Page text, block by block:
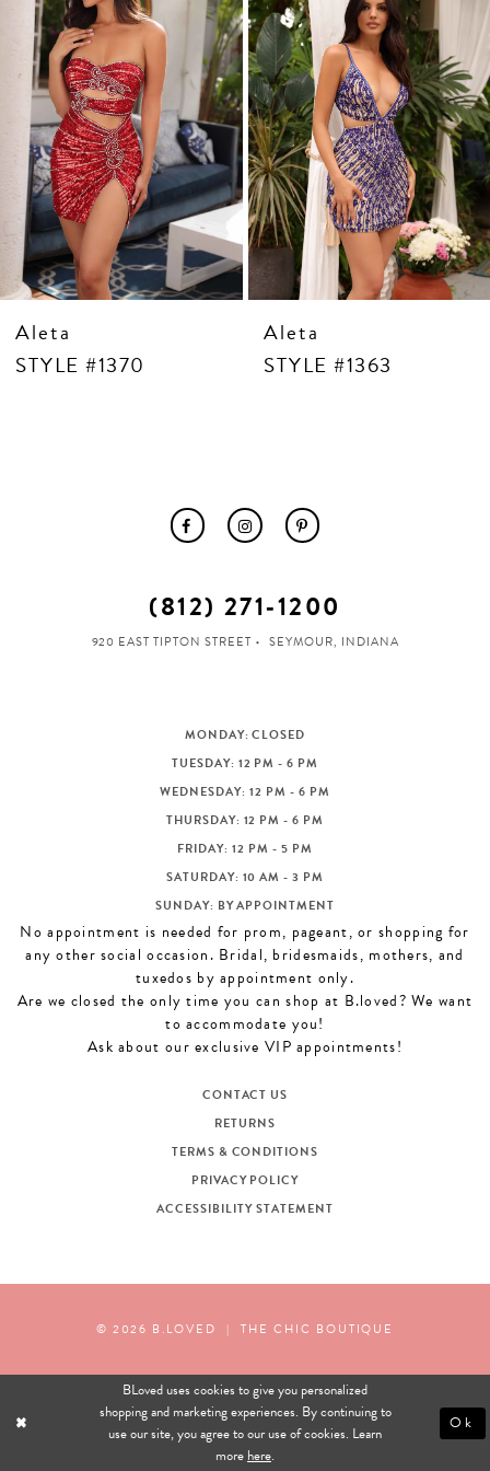
10
13
14
Aleta
STYLE #1370
Aleta
STYLE #1363
(812) 271‑1200
920 EAST TIPTON STREET SEYMOUR, INDIANA
MONDAY: CLOSED
TUESDAY: 12 PM - 6 PM
WEDNESDAY: 12 PM - 6 PM
THURSDAY: 12 PM - 6 PM
FRIDAY: 12 PM - 5 PM
SATURDAY: 10 AM - 3 PM
SUNDAY: BY APPOINTMENT
No appointment is needed for prom, pageant, or shopping for
any other social occasion. Bridal, bridesmaids, mothers, and
tuxedos by appointment only.
Are we closed the only time you can shop at B.loved? We want
to accommodate you!
Ask about our exclusive VIP appointments!
CONTACT US
RETURNS
TERMS & CONDITIONS
PRIVACY POLICY
ACCESSIBILITY STATEMENT
© 2026 B.LOVED | THE CHIC BOUTIQUE
BLoved uses cookies to give you personalized
shopping and marketing experiences. By continuing to
use our site, you agree to our use of cookies. Learn
morehere.
Ok